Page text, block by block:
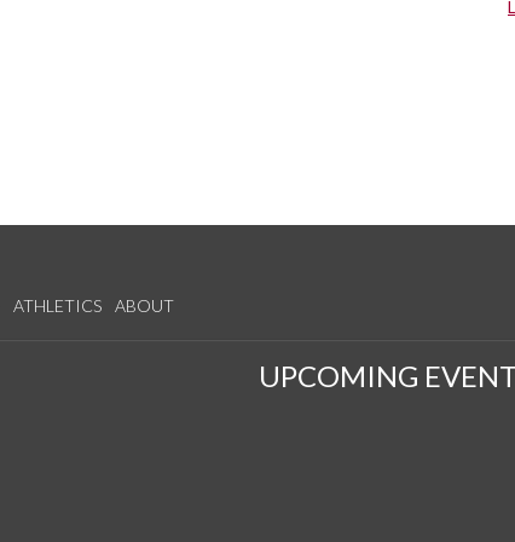
ATHLETICS ABOUT
UPCOMING